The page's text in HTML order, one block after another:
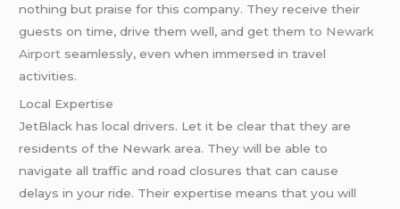
nothing but praise for this company. They receive their
guests on time, drive them well, and get themto Newark
Airport seamlessly, even when immersed in travel
activities.
Local Expertise
JetBlack has local drivers. Let it be clear that they are
residents of the Newark area. They will be able to
navigate all traffic and road closures that can cause
delays in your ride. Their expertise means that you will